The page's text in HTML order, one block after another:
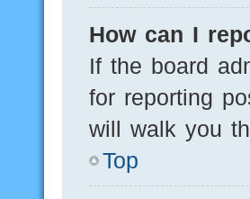
How can I
If the board
for reporting
will walk you
Top